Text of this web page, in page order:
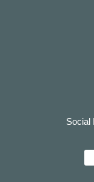
Social